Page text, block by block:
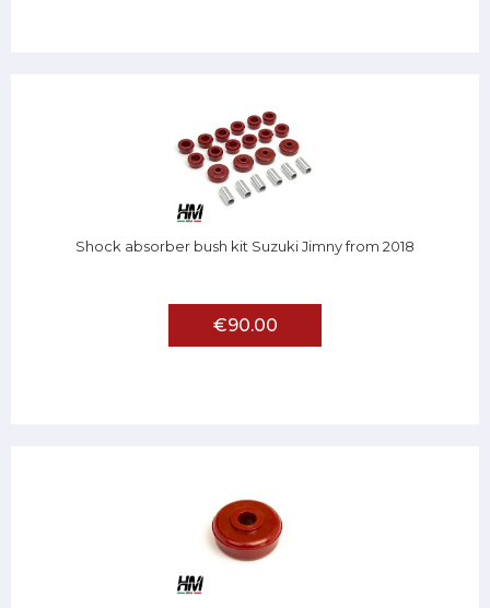
Shock absorber bush kit Suzuki Jimny from 2018
€90.00